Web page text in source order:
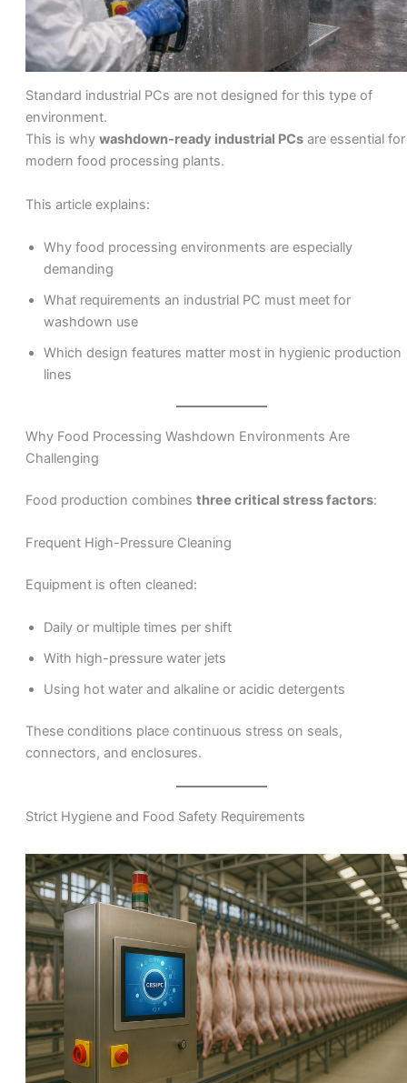
Standard industrial PCs are not designed for this type of
environment.
This is why washdown-ready industrial PCsare essential for
modern food processing plants.
This article explains:
Why food processing environments are especially
demanding
What requirements an industrial PC must meet for
washdown use
Which design features matter most in hygienic production
lines
Why Food Processing Washdown Environments Are
Challenging
Food production combines three critical stress factors:
Frequent High-Pressure Cleaning
Equipment is often cleaned:
Daily or multiple times per shift
With high-pressure water jets
Using hot water and alkaline or acidic detergents
These conditions place continuous stress on seals,
connectors, and enclosures.
Strict Hygiene and Food Safety Requirements